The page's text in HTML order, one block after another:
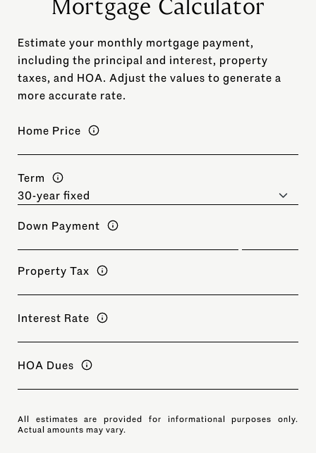
Mortgage Calculator
Estimate your monthly mortgage payment,
including the principal and interest, property
taxes, and HOA. Adjust the values to generate a
more accurate rate.
Home Price
Term
Down Payment
Property Tax
Interest Rate
HOA Dues
All estimates are provided for informational purposes only.
Actual amounts may vary.